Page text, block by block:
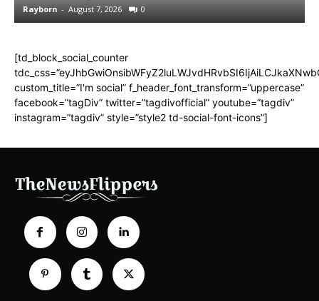
Rayborn - August 7, 2026 0
[td_block_social_counter
custom_title=”I'm social” f_header_font_transform=”uppercase”
facebook=”tagDiv” twitter=”tagdivofficial” youtube=”tagdiv”
instagram=”tagdiv” style=”style2 td-social-font-icons”]